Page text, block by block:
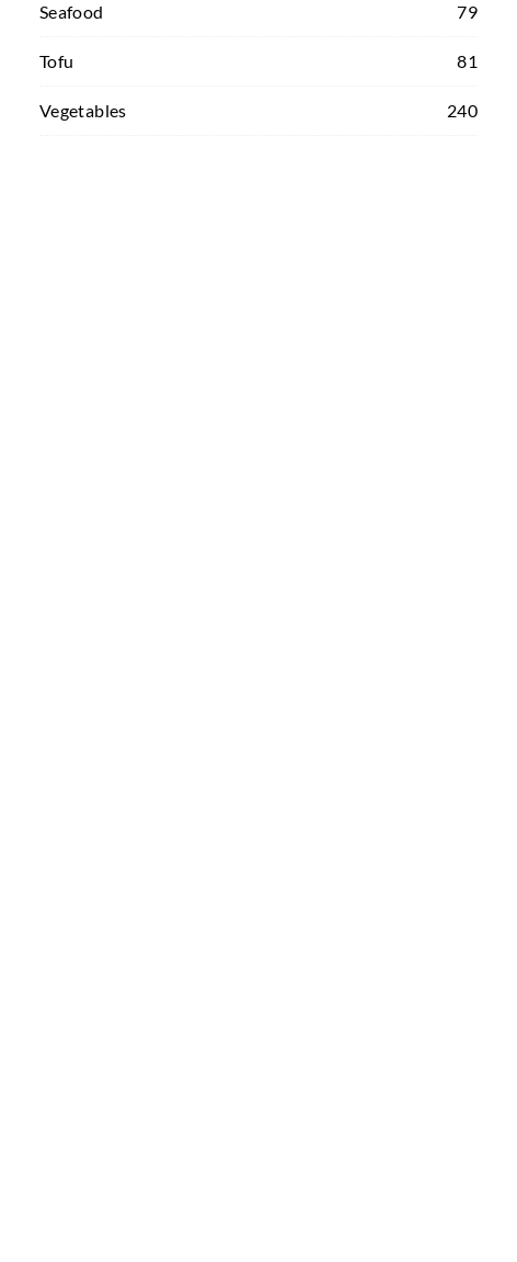
Seafood 79
Tofu 81
Vegetables 240